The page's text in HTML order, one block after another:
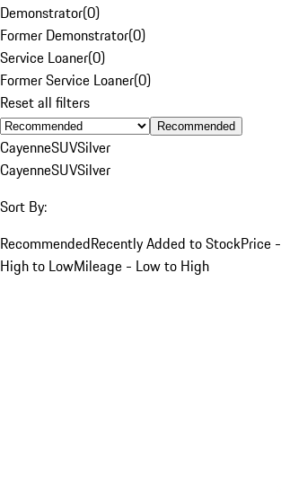
Demonstrator(0)
Former Demonstrator(0)
Service Loaner(0)
Former Service Loaner(0)
Reset all filters
Recommended
CayenneSUVSilver
CayenneSUVSilver
Sort By:
RecommendedRecently Added to StockPrice
High to LowMileage - Low to High